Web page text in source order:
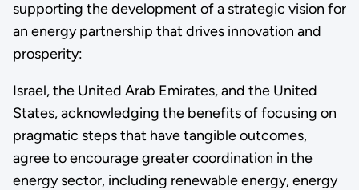
supporting the development of a strategic vision for
an energy partnership that drives innovation and
prosperity:
Israel, the United Arab Emirates, and the United
States, acknowledging the benefits of focusing on
pragmatic steps that have tangible outcomes,
agree to encourage greater coordination in the
energy sector, including renewable energy, energy